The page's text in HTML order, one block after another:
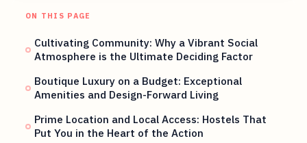
ON THIS PAGE
Cultivating Community: Why a Vibrant Social
Atmosphere is the Ultimate Deciding Factor
Boutique Luxury on a Budget: Exceptional
Amenities and Design-Forward Living
Prime Location and Local Access: Hostels That
Put You in the Heart of the Action